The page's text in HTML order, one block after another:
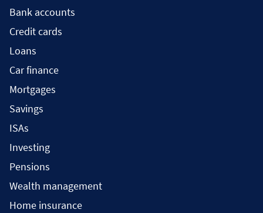
Bank accounts
Credit cards
Loans
Car finance
Mortgages
Savings
ISAs
Investing
Pensions
Wealth management
Home insurance